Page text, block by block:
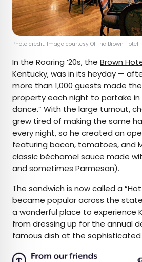
Photo credit: Image courtesy Of The Brown Hotel
In the Roaring ’20s, the Brown
Kentucky, was in its heyday —
more than 1,000 guests made
property each night to partake in
dance.” With the large turnout,
grew tired of making the same
every night, so he created an
featuring bacon, tomatoes, and
classic béchamel sauce made
and sometimes Parmesan).
The sandwich is now called a
became popular across the
a wonderful place to experience
from dressing up for the annual
famous dish at the sophisticated